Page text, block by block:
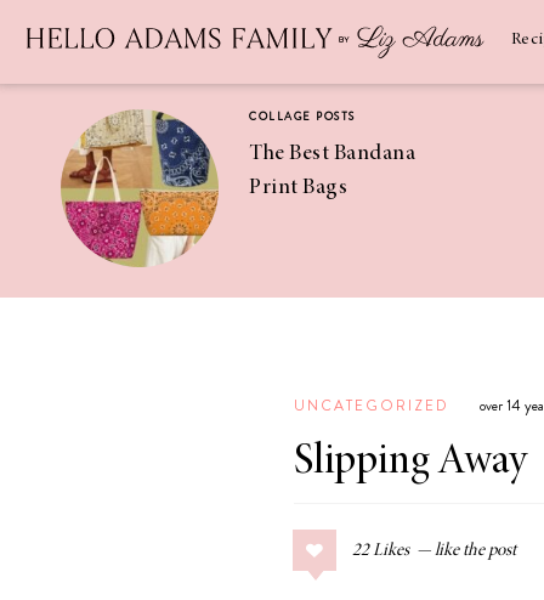
COLLAGE POSTS
The Best Bandana
Print Bags
Coconut
Margaritas
COLLAGE POSTS
UNCATEGORIZED over 14
Slipping Away
22 Likes